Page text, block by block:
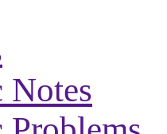
Notes